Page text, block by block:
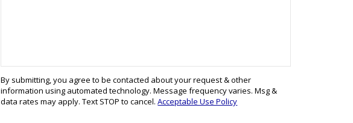
By submitting, you agree to be contacted about your request & other
information using automated technology. Message frequency varies. Msg &
data rates may apply. Text STOP to cancel.Acceptable Use Policy